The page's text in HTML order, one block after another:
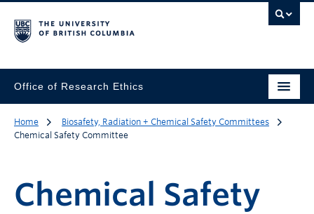
Office of Research Ethics
Home
Biosafety, Radiation + Chemical Safety Committees
Chemical Safety Committee
Chemical Safety